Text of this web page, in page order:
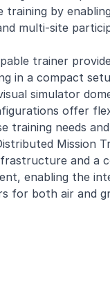
training by
multi-site
trainer
in a compact
simulator
offer
training needs
Mission
and a
enabling the
for both air and